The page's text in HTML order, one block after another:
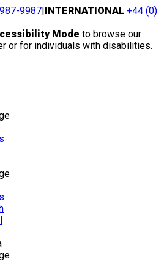
9987|INTERNATIONAL +44 (0)
Mode to browse our
or for individuals with disabilities.